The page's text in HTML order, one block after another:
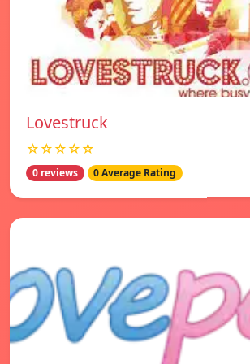
Lovestruck
☆☆☆☆☆
0 reviews 0 Average Rating